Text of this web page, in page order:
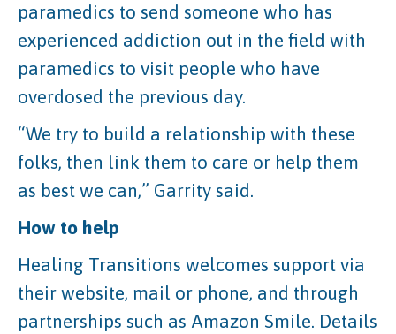
paramedics to send someone who has
experienced addiction out in the field with
paramedics to visit people who have
overdosed the previous day.
“We try to build a relationship with these
folks, then link them to care or help them
as best we can,” Garrity said.
How to help
Healing Transitions welcomes support via
their website, mail or phone, and through
partnerships such as Amazon Smile. Details